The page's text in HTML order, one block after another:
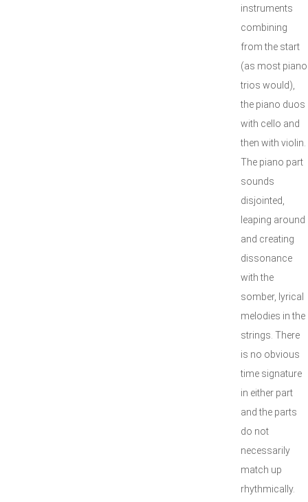
instruments
combining
from the start
(as most piano
trios would),
the piano duos
with cello and
then with violin.
The piano part
sounds
disjointed,
leaping around
and creating
dissonance
with the
somber, lyrical
melodies in the
strings. There
is no obvious
time signature
in either part
and the parts
do not
necessarily
match up
rhythmically.